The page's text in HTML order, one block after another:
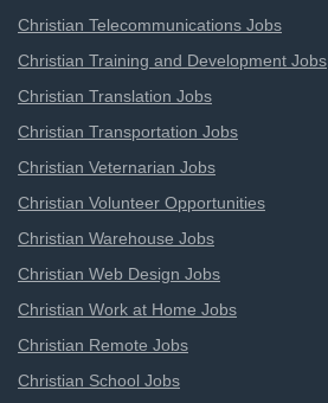
Christian Telecommunications Jobs
Christian Training and Development Jobs
Christian Translation Jobs
Christian Transportation Jobs
Christian Veternarian Jobs
Christian Volunteer Opportunities
Christian Warehouse Jobs
Christian Web Design Jobs
Christian Work at Home Jobs
Christian Remote Jobs
Christian School Jobs